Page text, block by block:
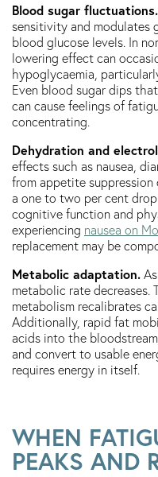
Blood sugar fluctuations.
sensitivity and modulates
blood glucose levels. In
lowering effect can
hypoglycaemia,
Even blood sugar dips
can cause feelings of
concentrating.
Dehydration and
effects such as nausea,
from appetite
a one to two per cent
cognitive function and
experiencing nausea on
replacement may be
Metabolic adaptation.
metabolic rate
metabolism recalibrates
Additionally, rapid fat
acids into the
and convert to usable
requires energy in itself.
WHEN
PEAKS AND